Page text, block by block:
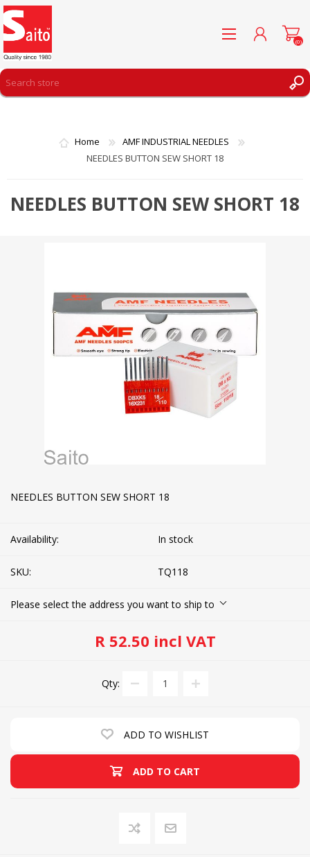
WISHLIST
(0)
Home
AMF INDUSTRIAL NEEDLES
NEEDLES BUTTON SEW SHORT 18
NEEDLES BUTTON SEW SHORT 18
NEEDLES BUTTON SEW SHORT 18
Availability: In stock
SKU: TQ118
Please select the address you want to ship to
R 52.50 incl VAT
Qty:
ADD TO WISHLIST
ADD TO CART